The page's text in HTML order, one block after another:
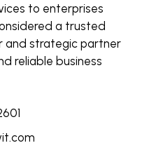
to enterprises
a trusted
and strategic partner
reliable business